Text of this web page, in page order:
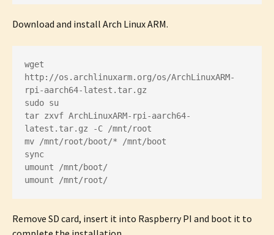
Download and install Arch Linux ARM.
wget
http://os.archlinuxarm.org/os/ArchLinuxARM-
rpi-aarch64-latest.tar.gz
sudo su
tar zxvf ArchLinuxARM-rpi-aarch64-
latest.tar.gz -C /mnt/root
mv /mnt/root/boot/* /mnt/boot
sync
umount /mnt/boot/
umount /mnt/root/
Remove SD card, insert it into Raspberry PI and boot it to